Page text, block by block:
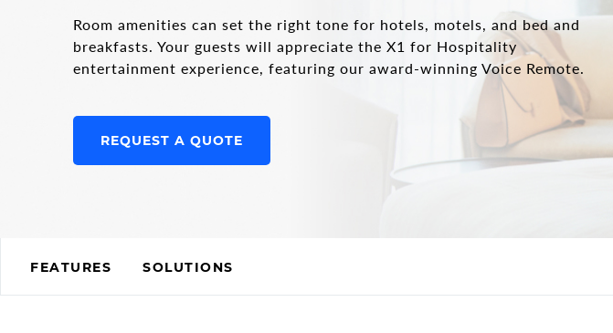
Room amenities can set the right tone for hotels, motels, and bed and
breakfasts. Your guests will appreciate the X1 for Hospitality
entertainment experience, featuring our award-winning Voice Remote.
REQUEST A QUOTE
FEATURES SOLUTIONS